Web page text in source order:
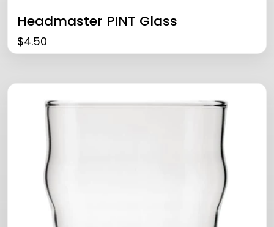
Headmaster PINT Glass
$4.50